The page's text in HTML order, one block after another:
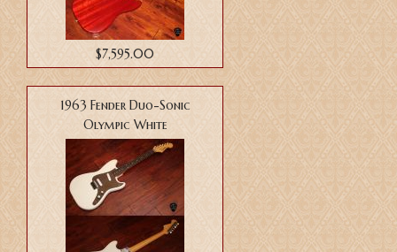
$7,595.00
1963 Fender Duo-Sonic
Olympic White